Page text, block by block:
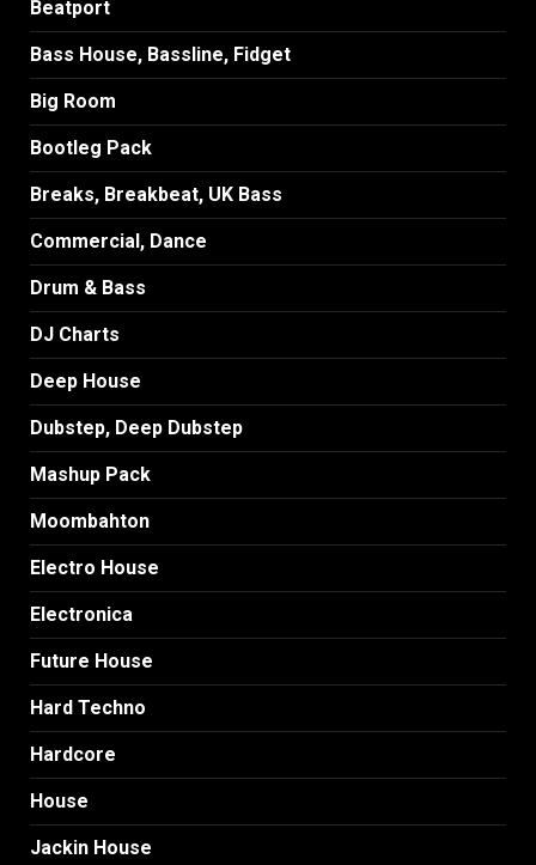
Beatport
Bass House, Bassline, Fidget
Big Room
Bootleg Pack
Breaks, Breakbeat, UK Bass
Commercial, Dance
Drum & Bass
DJ Charts
Deep House
Dubstep, Deep Dubstep
Mashup Pack
Moombahton
Electro House
Electronica
Future House
Hard Techno
Hardcore
House
Jackin House